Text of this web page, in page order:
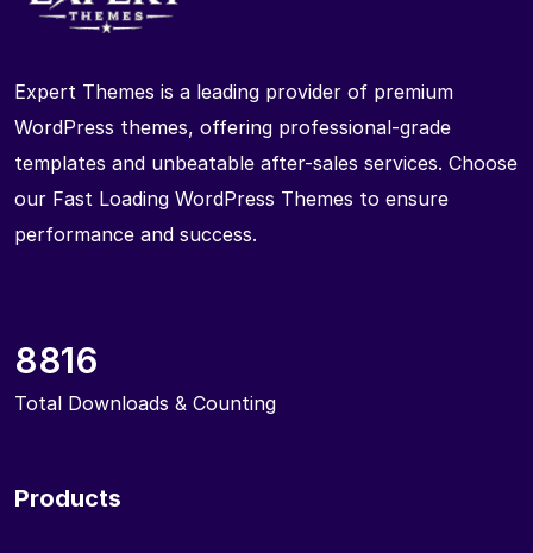
Expert Themes is a leading provider of premium
WordPress themes, offering professional-grade
templates and unbeatable after-sales services. Choose
our Fast Loading WordPress Themes to ensure
performance and success.
8816
Total Downloads & Counting
Products